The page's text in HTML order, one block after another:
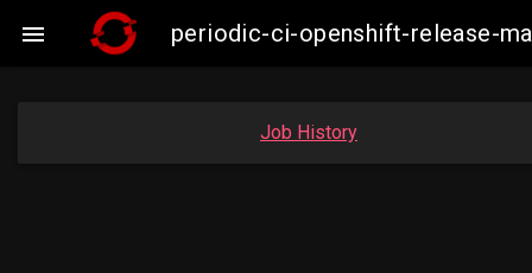
 periodic-ci-openshift-release-
Job History